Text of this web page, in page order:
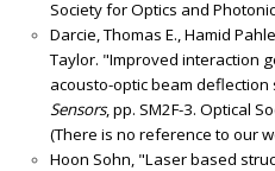
Society for Optics and
Darcie, Thomas E., Hamid
Taylor. "Improved interaction
acousto-optic beam deflection
Sensors, pp. SM2F-3. Optical
(There is no reference to our
Hoon Sohn, "Laser based